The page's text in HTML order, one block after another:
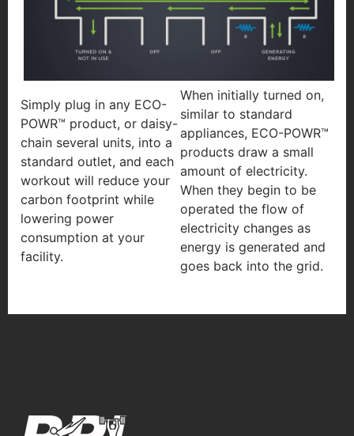
Simply plug in any ECO-
POWR™ product, or daisy-
chain several units, into a
standard outlet, and each
workout will reduce your
carbon footprint while
lowering power
consumption at your
facility.
When initially turned on,
similar to standard
appliances, ECO-POWR™
products draw a small
amount of electricity.
When they begin to be
operated the flow of
electricity changes as
energy is generated and
goes back into the grid.